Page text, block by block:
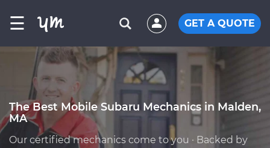
☰ GET A QUOTE
The Best Mobile Subaru Mechanics in Malden,
MA
Our certified mechanics come to you · Backed by